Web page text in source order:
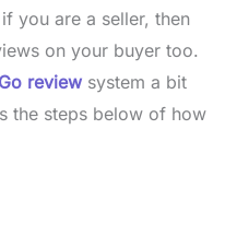
you are a seller, then
on your buyer too.
review system a bit
the steps below of how